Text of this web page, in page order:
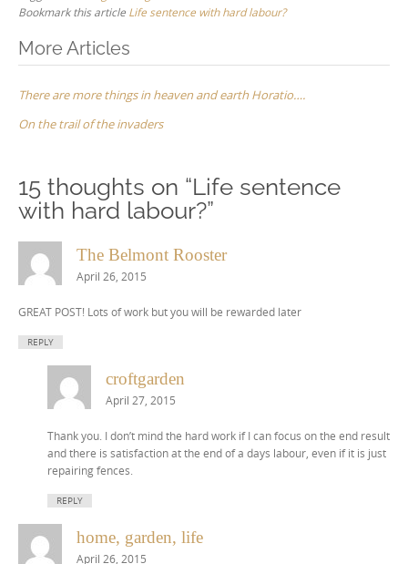
Bookmark this article Life sentence with hard labour?
Post
navigation
More Articles
There are more things in heaven and earth Horatio….
On the trail of the invaders
15 thoughts on “Life sentence
with hard labour?”
The Belmont Rooster
April 26, 2015
GREAT POST! Lots of work but you will be rewarded later
REPLY
croftgarden
April 27, 2015
Thank you. I don’t mind the hard work if I can focus on the end result
and there is satisfaction at the end of a days labour, even if it is just
repairing fences.
REPLY
home, garden, life
April 26, 2015